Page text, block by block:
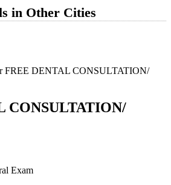
in Other Cities
CONSULTATION/
Exam